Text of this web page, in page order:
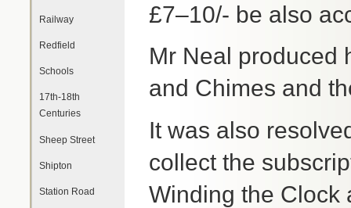
Railway
Redfield
Schools
17th-18th
Centuries
Sheep Street
Shipton
Station Road
£7–10/- be also
Mr Neal produced
and Chimes and
It was also
collect the
Winding the Clock